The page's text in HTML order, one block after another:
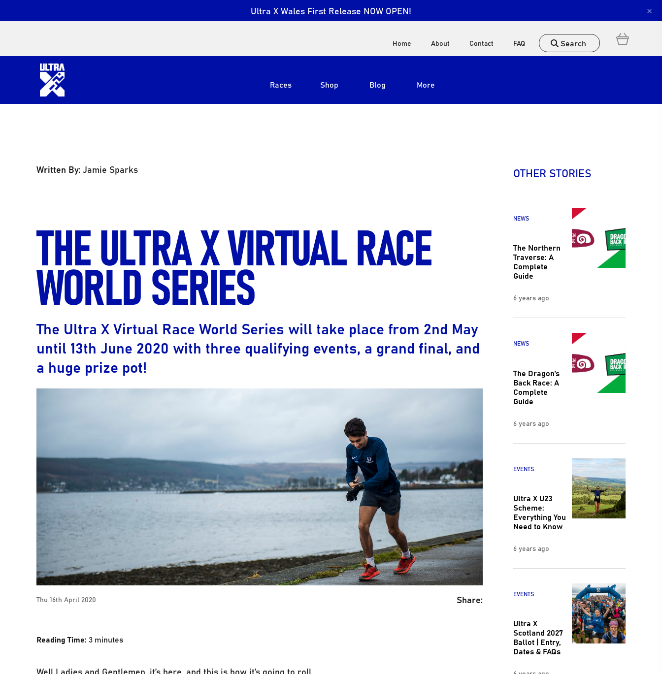
Ultra X Wales First Release NOW OPEN! ×
Home About Contact FAQ Search
Races
View All
Ultra X Morocco
Ultra X Rwanda
Spring Trail Series
Shop Blog More
Written By:Jamie Sparks
THE ULTRA X VIRTUAL RACE
WORLD SERIES
The Ultra X Virtual Race World Series will take place from 2nd May
until 13th June 2020 with three qualifying events, a grand final, and
a huge prize pot!
Thu 16th April 2020 Share:
Reading Time:3 minutes
Well Ladies and Gentlemen, it’s here, and this is how it’s going to roll.
OTHER STORIES
NEWS
The Northern
Traverse: A
Complete
Guide
6 years ago
NEWS
The Dragon’s
Back Race: A
Complete
Guide
6 years ago
EVENTS
Ultra X U23
Scheme:
Everything You
Need to Know
6 years ago
EVENTS
Ultra X
Scotland 2027
Ballot | Entry,
Dates & FAQs